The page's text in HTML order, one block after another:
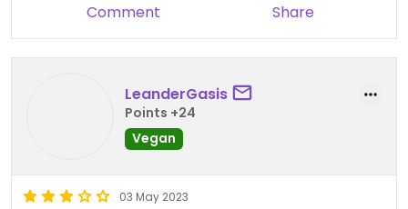
Comment Share
LeanderGasis
Points +24
Vegan
03 May 2023